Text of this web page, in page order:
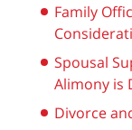
Family
Spousal
Alimony is
Divorce